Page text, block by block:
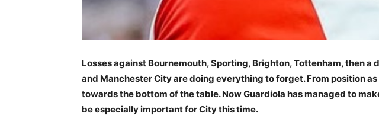
Losses against Bournemouth, Sporting, Brighton, Tottenham, then
and Manchester City are doing everything to forget. From position
towards the bottom of the table. Now Guardiola has managed to
be especially important for City this time.